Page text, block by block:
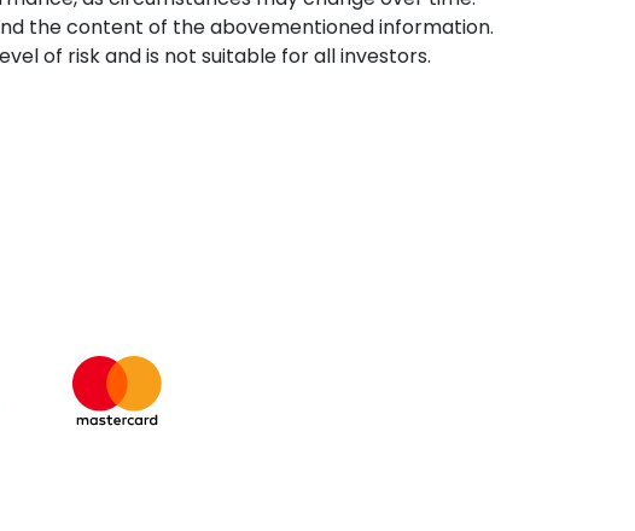
the content of the abovementioned information.
of risk and is not suitable for all investors.